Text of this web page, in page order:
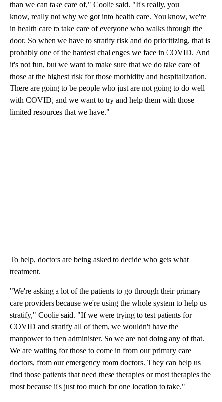
than we can take care of," Coolie said. "It's really, you
know, really not why we got into health care. You know, we're
in health care to take care of everyone who walks through the
door. So when we have to stratify risk and do prioritizing, that is
probably one of the hardest challenges we face in COVID. And
it's not fun, but we want to make sure that we do take care of
those at the highest risk for those morbidity and hospitalization.
There are going to be people who just are not going to do well
with COVID, and we want to try and help them with those
limited resources that we have."
To help, doctors are being asked to decide who gets what
treatment.
"We're asking a lot of the patients to go through their primary
care providers because we're using the whole system to help us
stratify," Coolie said. "If we were trying to test patients for
COVID and stratify all of them, we wouldn't have the
manpower to then administer. So we are not doing any of that.
We are waiting for those to come in from our primary care
doctors, from our emergency room doctors. They can help us
find those patients that need these therapies or most therapies the
most because it's just too much for one location to take."